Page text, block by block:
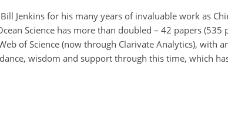
Jenkins for his many years of invaluable work as
Science has more than doubled – 42 papers (535
of Science (now through Clarivate Analytics), with
wisdom and support through this time, which